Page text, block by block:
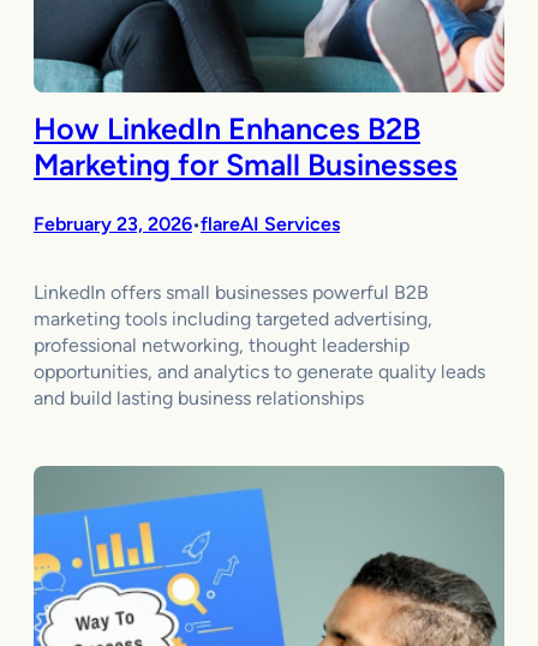
How LinkedIn Enhances B2B
Marketing for Small Businesses
February 23, 2026•flareAI Services
LinkedIn offers small businesses powerful B2B
marketing tools including targeted advertising,
professional networking, thought leadership
opportunities, and analytics to generate quality leads
and build lasting business relationships